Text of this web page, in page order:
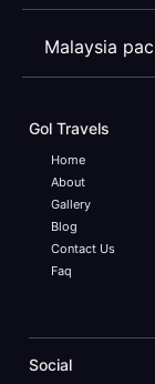
Malaysia
Gol Travels
Home
About
Gallery
Blog
Contact Us
Faq
Social